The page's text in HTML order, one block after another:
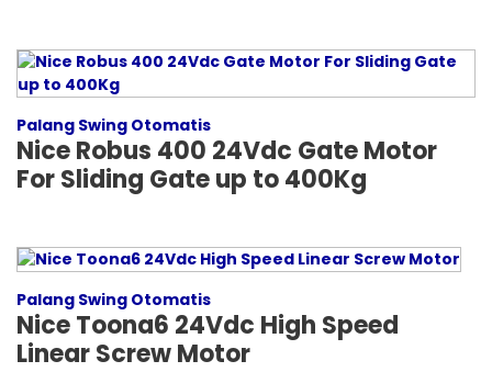
Palang Swing Otomatis
Nice Robus 400 24Vdc Gate Motor
For Sliding Gate up to 400Kg
Palang Swing Otomatis
Nice Toona6 24Vdc High Speed
Linear Screw Motor